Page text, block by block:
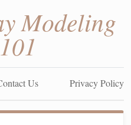
Modeling
Us Privacy Policy